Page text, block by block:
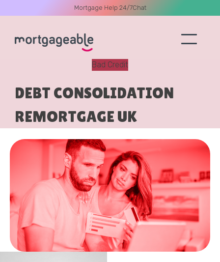
Mortgage Help 24/7Chat
Bad Credit
DEBT CONSOLIDATION
REMORTGAGE UK
Name
Email
Phone
Callback Date & Time*